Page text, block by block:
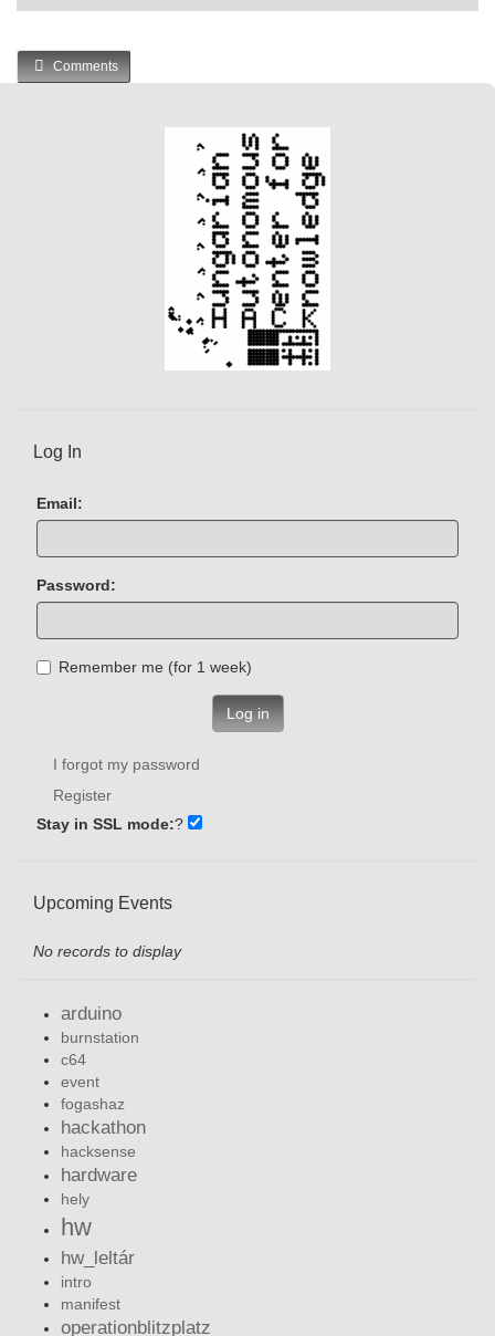
Comments
Log In
Email:
Password:
Remember me (for 1 week)
Log in
I forgot my password
Register
Stay in SSL mode:?
Upcoming Events
No records to display
arduino
burnstation
c64
event
fogashaz
hackathon
hacksense
hardware
hely
hw
hw_leltár
intro
manifest
operationblitzplatz